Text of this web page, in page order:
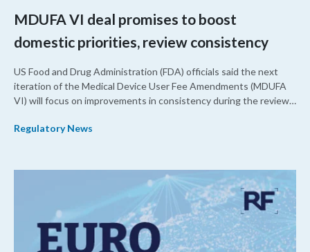
MDUFA VI deal promises to boost
domestic priorities, review consistency
US Food and Drug Administration (FDA) officials said the next
iteration of the Medical Device User Fee Amendments (MDUFA
VI) will focus on improvements in consistency during the review
shorter review timelines compared to MDUFA V.
Regulatory News